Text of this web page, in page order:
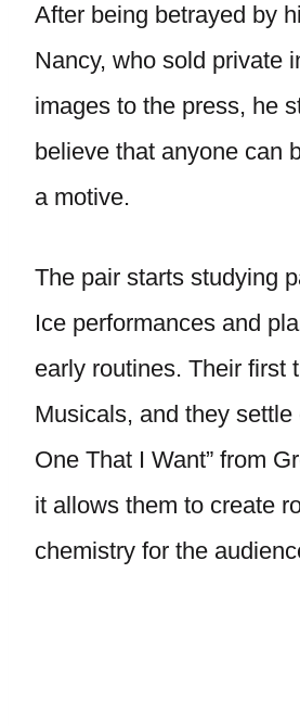
After being betrayed by
Nancy, who sold private
images to the press, he
believe that anyone can
a motive.
The pair starts studying
Ice performances and
early routines. Their first
Musicals, and they settle
One That I Want” from
it allows them to create
chemistry for the